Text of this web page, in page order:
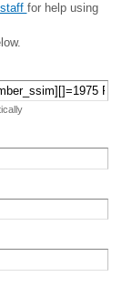
for help using